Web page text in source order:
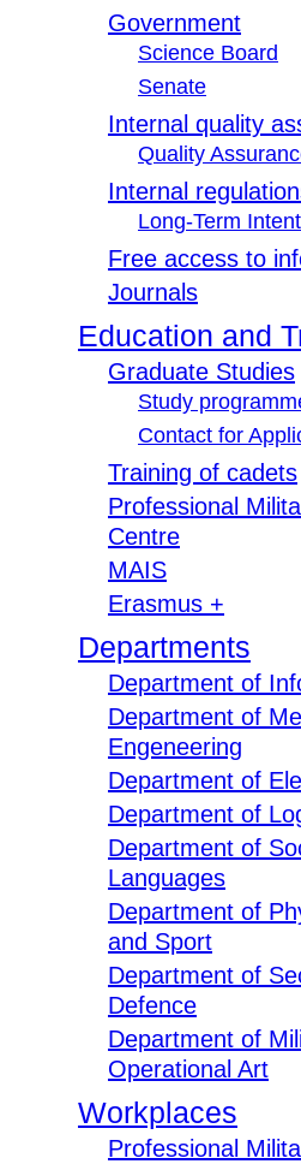
Government
Science Board
Senate
Internal quality
Quality
Internal
Long-Term
Free access to
Journals
Education and
Graduate Studies
Study
Contact for
Training of cadets
Professional
Centre
MAIS
Erasmus +
Departments
Department of
Department of
Engeneering
Department of
Department of
Department of
Languages
Department of
and Sport
Department of
Defence
Department of
Operational Art
Workplaces
Professional